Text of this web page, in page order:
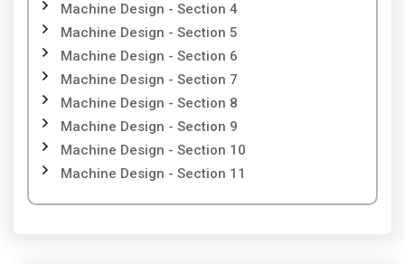
Machine Design - Section 4
Machine Design - Section 5
Machine Design - Section 6
Machine Design - Section 7
Machine Design - Section 8
Machine Design - Section 9
Machine Design - Section 10
Machine Design - Section 11